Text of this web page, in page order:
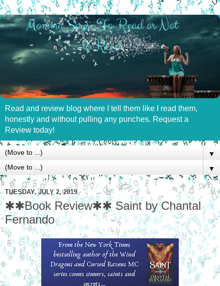
Read and review blog where I tell them like I read them,
honestly and without pulling any punches. Request a
Review today!
▼
▼
TUESDAY, JULY 2, 2019
✱✱Book Review✱✱ Saint by Chantal
Fernando